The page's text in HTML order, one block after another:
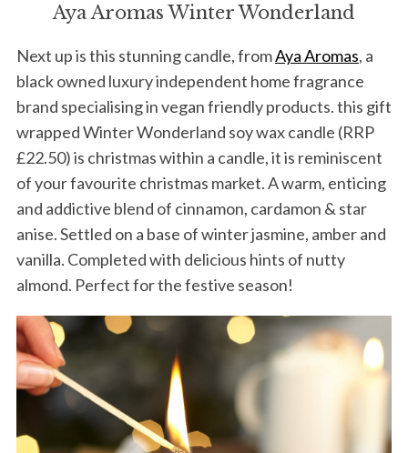
Aya Aromas Winter Wonderland
Next up is this stunning candle, fromAya Aromas, a
black owned luxury independent home fragrance
brand specialising in vegan friendly products. this gift
wrapped Winter Wonderland soy wax candle (RRP
£22.50) is christmas within a candle, it is reminiscent
of your favourite christmas market. A warm, enticing
and addictive blend of cinnamon, cardamon & star
anise. Settled on a base of winter jasmine, amber and
vanilla. Completed with delicious hints of nutty
almond. Perfect for the festive season!